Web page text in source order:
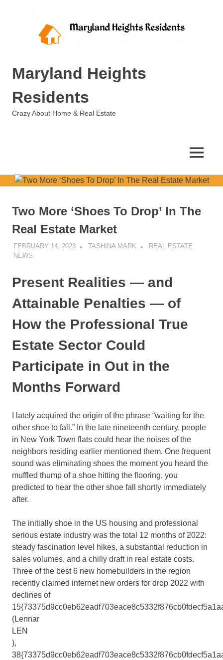
Maryland Heights
Residents
Crazy About Home & Real Estate
MENU
Two More ‘Shoes To Drop’ In The
Real Estate Market
FEBRUARY 14, 2023 TASHINA MARK
REAL ESTATE
NEWS
Present Realities — and
Attainable Penalties — of
How the Professional True
Estate Sector Could
Participate in Out in the
Months Forward
I lately acquired the origin of the phrase “waiting for the
other shoe to fall.” In the late nineteenth century, people
in New York Town flats could hear the noises of the
neighbors residing earlier mentioned them. One frequent
sound was eliminating shoes the moment you heard the
muffled thump of a shoe hitting the flooring, you
predicted to hear the other shoe fall shortly immediately
after.
The initially shoe in the US housing and professional
serious estate industry was the total 12 months of 2022:
steady fascination level hikes, a substantial reduction in
sales volumes, and a chilly draft in real estate costs.
Three of the best 6 new homebuilders in the region
recently claimed internet new orders for drop 2022 with
declines of
(Lennar
LEN
),